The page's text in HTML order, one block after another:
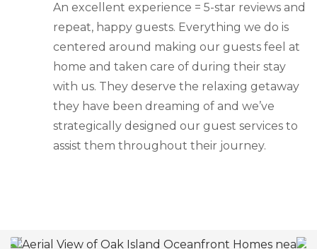
An excellent experience = 5-star reviews and
repeat, happy guests. Everything we do is
centered around making our guests feel at
home and taken care of during their stay
with us. They deserve the relaxing getaway
they have been dreaming of and we’ve
strategically designed our guest services to
assist them throughout their journey.